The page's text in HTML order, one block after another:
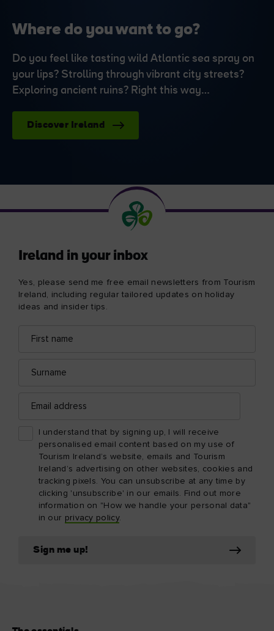
Where do you want to go?
Do you feel like tasting wild Atlantic sea spray on
your lips? Strolling through vibrant city streets?
Exploring ancient ruins? Right this way…
Discover Ireland
Ireland in your inbox
Yes, please send me free email newsletters from Tourism
Ireland, including regular tailored updates on holiday
ideas and insider tips.
name
address
address
I understand that by signing up, I will receive
personalised email content based on my use of
Tourism Ireland’s website, emails and Tourism
Ireland’s advertising on other websites, cookies and
tracking pixels. You can unsubscribe at any time by
clicking 'unsubscribe' in our emails. Find out more
information on "How we handle your personal data"
in our privacy policy.
Sign me up!